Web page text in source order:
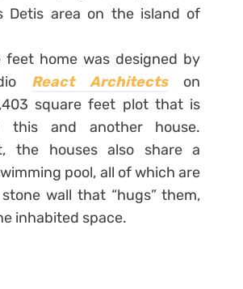
Detis area on the island of
feet home was designed by
React Architectson
square feet plot that is
this and another house.
the houses also share a
pool, all of which are
wall that “hugs” them,
inhabited space.